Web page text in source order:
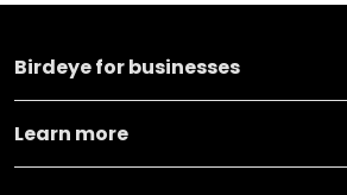
Birdeye for businesses
Learn more